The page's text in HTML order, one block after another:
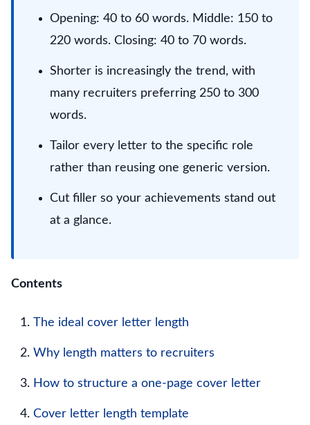
Opening: 40 to 60 words. Middle: 150 to
220 words. Closing: 40 to 70 words.
Shorter is increasingly the trend, with
many recruiters preferring 250 to 300
words.
Tailor every letter to the specific role
rather than reusing one generic version.
Cut filler so your achievements stand out
at a glance.
Contents
The ideal cover letter length
Why length matters to recruiters
How to structure a one-page cover letter
Cover letter length template